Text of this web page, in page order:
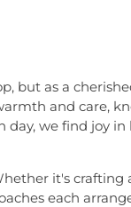
but as a
and care,
we find joy
it's
each